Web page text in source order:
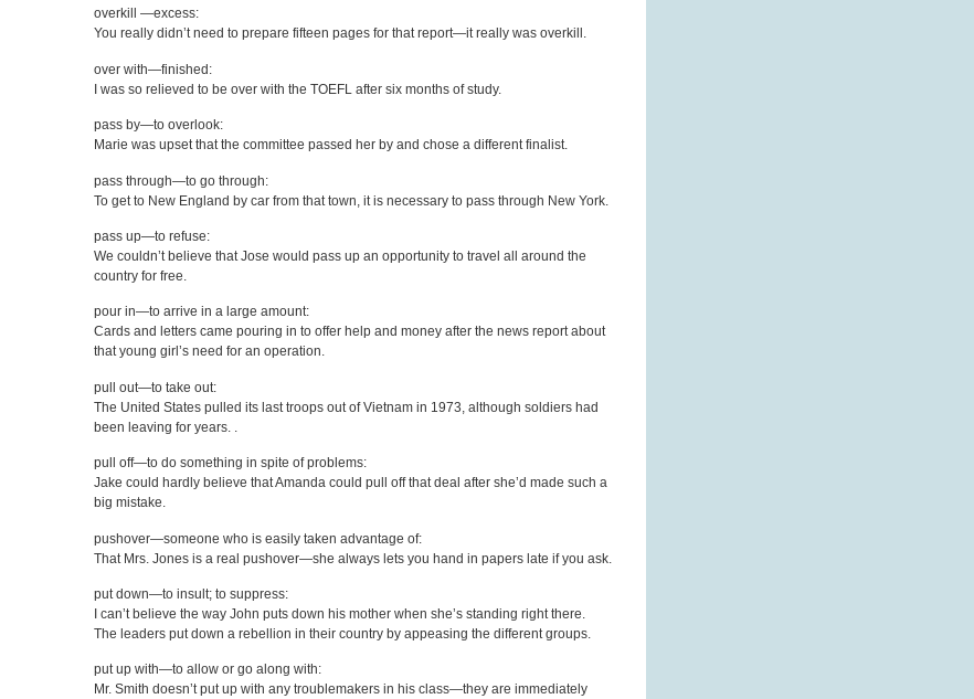
overkill —excess:
You really didn’t need to prepare fifteen pages for that report—it really was overkill.
over with—finished:
I was so relieved to be over with the TOEFL after six months of study.
pass by—to overlook:
Marie was upset that the committee passed her by and chose a different finalist.
pass through—to go through:
To get to New England by car from that town, it is necessary to pass through New York.
pass up—to refuse:
We couldn’t believe that Jose would pass up an opportunity to travel all around the
country for free.
pour in—to arrive in a large amount:
Cards and letters came pouring in to offer help and money after the news report about
that young girl’s need for an operation.
pull out—to take out:
The United States pulled its last troops out of Vietnam in 1973, although soldiers had
been leaving for years. .
pull off—to do something in spite of problems:
Jake could hardly believe that Amanda could pull off that deal after she’d made such a
big mistake.
pushover—someone who is easily taken advantage of:
That Mrs. Jones is a real pushover—she always lets you hand in papers late if you ask.
put down—to insult; to suppress:
I can’t believe the way John puts down his mother when she’s standing right there.
The leaders put down a rebellion in their country by appeasing the different groups.
put up with—to allow or go along with:
Mr. Smith doesn’t put up with any troublemakers in his class—they are immediately